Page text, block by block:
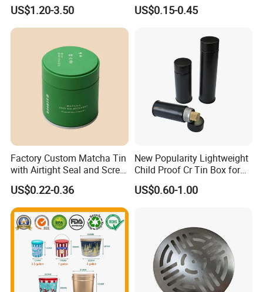
US$1.20-3.50
Valentine's Day Candle
Chocolate Tea Packaging
US$0.15-0.45
Factory Custom Matcha Tin
with Airtight Seal and Screw
Cap Ready Tin Can for
Green Tea Cocoa Maca
Powder Packaging
Container Small Tea
Packaging Mint Tin
US$0.22-0.36
New Popularity Lightweight
Child Proof Cr Tin Box for
Candy Packaging
US$0.60-1.00